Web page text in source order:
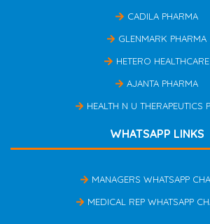
CADILA PHARMA
GLENMARK PHARMA
HETERO HEALTHCARE
AJANTA PHARMA
HEALTH N U THERAPEUTICS
WHATSAPP LINKS
MANAGERS WHATSAPP
MEDICAL REP WHATSAPP